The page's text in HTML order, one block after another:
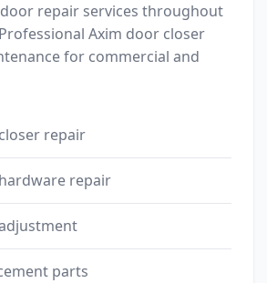
door repair services throughout
Axim door closer
for commercial and
repair
repair
parts